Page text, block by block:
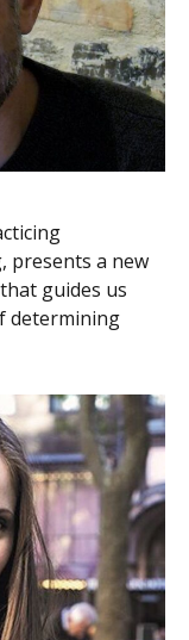
presents a new
guides us
determining